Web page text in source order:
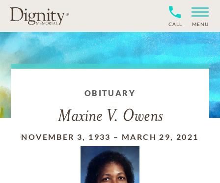
CALL MENU
OBITUARY
Maxine V. Owens
NOVEMBER 3, 1933 – MARCH 29, 2021